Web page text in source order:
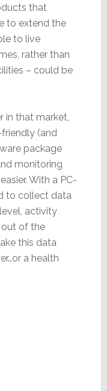
that
to extend the
to live
rather than
– could be
in that market,
(and
package
monitoring
With a PC-
to collect data
activity
out of the
this data
a health